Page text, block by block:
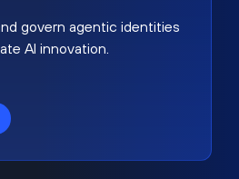
govern agentic identities
AI innovation.